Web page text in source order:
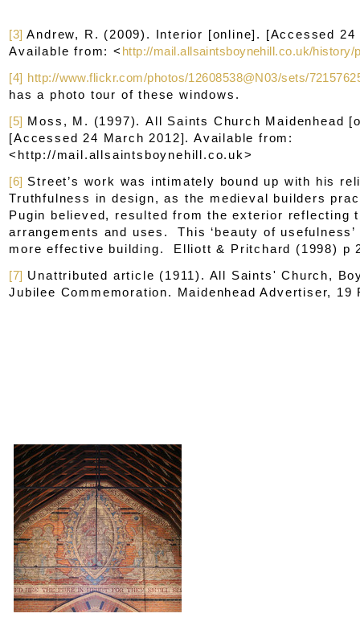
[3] Andrew, R. (2009). Interior [online]. [Accessed 24
Available from: < http://mail.allsaintsboynehill.co.uk/history/
[4] http://www.flickr.com/photos/12608538@N03/sets/
has a photo tour of these windows.
[5] Moss, M. (1997). All Saints Church Maidenhead
[Accessed 24 March 2012]. Available from:
<http://mail.allsaintsboynehill.co.uk>
[6] Street’s work was intimately bound up with his
Truthfulness in design, as the medieval builders
Pugin believed, resulted from the exterior reflecting
arrangements and uses. This ‘beauty of usefulness’
more effective building. Elliott & Pritchard (1998) p
[7] Unattributed article (1911). All Saints' Church,
Jubilee Commemoration. Maidenhead Advertiser, 19